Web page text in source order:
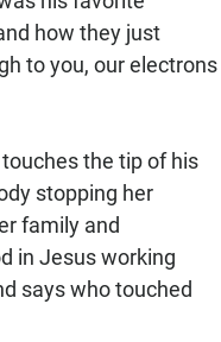
how they just
to you, our electrons
the tip of his
stopping her
family and
in Jesus working
says who touched